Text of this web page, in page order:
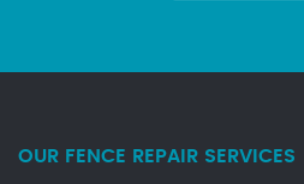
OUR FENCE REPAIR SERVICES